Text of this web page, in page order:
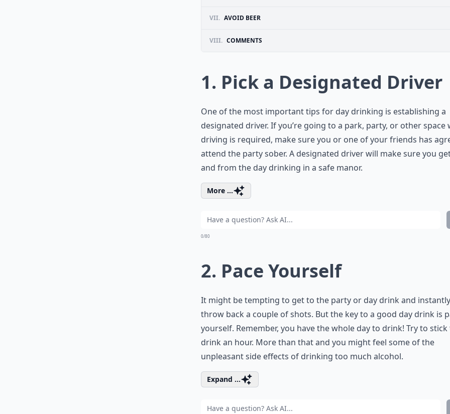
VII. AVOID BEER
VIII. COMMENTS
1. Pick a Designated Driver
One of the most important tips for day drinking is establishing a
designated driver. If you’re going to a park, party, or other space
driving is required, make sure you or one of your friends has
attend the party sober. A designated driver will make sure you
and from the day drinking in a safe manor.
More ...
0/80
2. Pace Yourself
It might be tempting to get to the party or day drink and instantly
throw back a couple of shots. But the key to a good day drink is
yourself. Remember, you have the whole day to drink! Try to stick
drink an hour. More than that and you might feel some of the
unpleasant side effects of drinking too much alcohol.
Expand ...